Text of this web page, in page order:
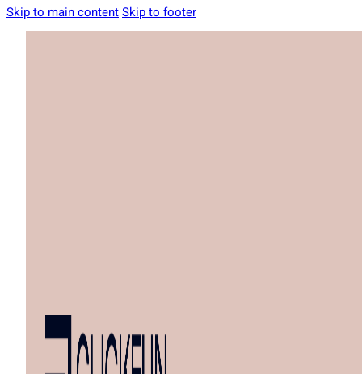
Skip to main contentSkip to footer